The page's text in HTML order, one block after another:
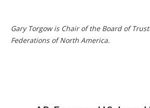
Gary Torgow is Chair of the Board of
Federations of North America.